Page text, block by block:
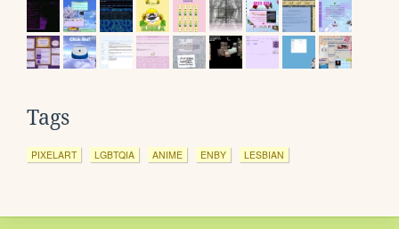
Tags
PIXELART LGBTQIA ANIME ENBY LESBIAN